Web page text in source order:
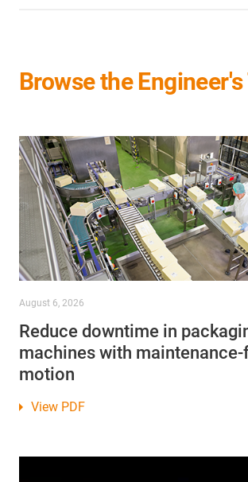
Browse the
August 6, 2026
Reduce downtime in
machines with
motion
View PDF